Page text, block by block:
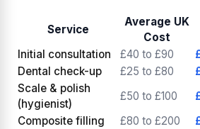
Service
Average UK
Cost
Initial consultation
£40 to £90
Dental check-up
£25 to £80
Scale & polish
(hygienist)
£50 to £100
Composite filling
£80 to £200